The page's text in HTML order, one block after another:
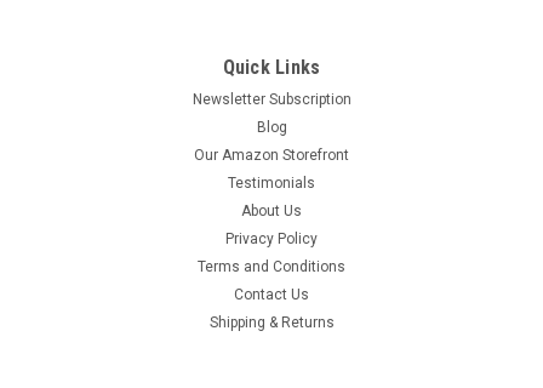
Quick Links
Newsletter Subscription
Blog
Our Amazon Storefront
Testimonials
About Us
Privacy Policy
Terms and Conditions
Contact Us
Shipping & Returns